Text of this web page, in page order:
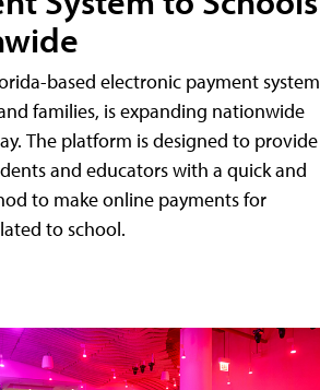
based electronic payment system
families, is expanding nationwide
The platform is designed to provide
and educators with a quick and
to make online payments for
to school.